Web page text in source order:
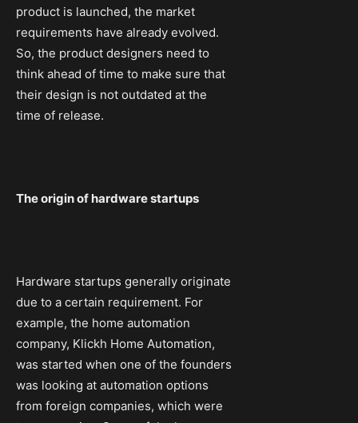
product is launched, the market
requirements have already evolved.
So, the product designers need to
think ahead of time to make sure that
their design is not outdated at the
time of release.
The origin of hardware startups
Hardware startups generally originate
due to a certain requirement. For
example, the home automation
company, Klickh Home Automation,
was started when one of the founders
was looking at automation options
from foreign companies, which were